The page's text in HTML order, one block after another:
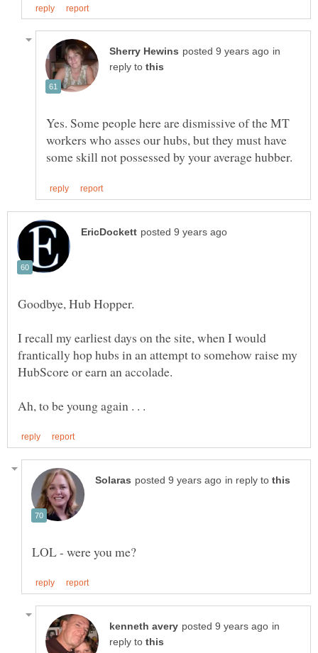
in
reply to
Yes. Some people here are dismissive of the MT
workers who asses our hubs, but they must have
I recall my earliest days on the site, when I would
frantically hop hubs in an attempt to somehow raise my
in reply to
in
reply to